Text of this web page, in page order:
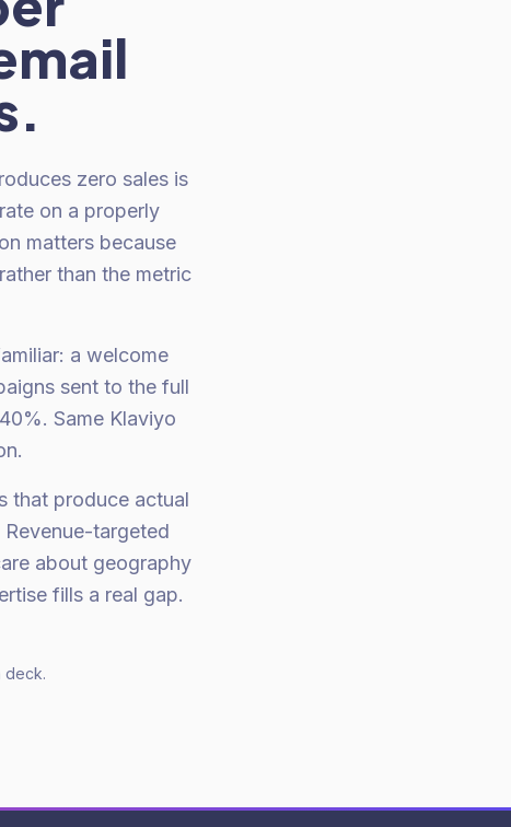
zero sales is
on a properly
matters because
than the metric
a welcome
sent to the full
Same Klaviyo
that produce actual
targeted
about geography
fills a real gap.
deck.